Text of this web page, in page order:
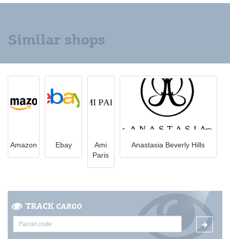
Similar shops
Amazon Ebay
Ami
Paris
Anastasia Beverly Hills
TRACK CARGO